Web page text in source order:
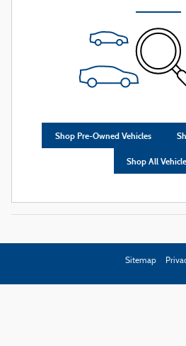
Shop Pre-Owned Vehicles
Shop All
Sitemap